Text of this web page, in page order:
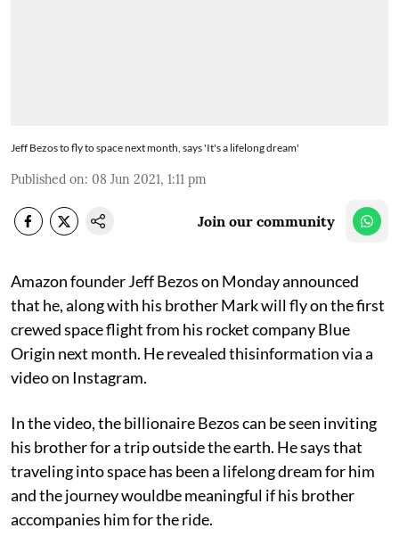
Jeff Bezos to fly to space next month, says 'It's a lifelong dream'
Published on: 08 Jun 2021, 1:11 pm
Join our community
Amazon founder Jeff Bezos on Monday announced
that he, along with his brother Mark will fly on the first
crewed space flight from his rocket company Blue
Origin next month. He revealed thisinformation via a
video on Instagram.
In the video, the billionaire Bezos can be seen inviting
his brother for a trip outside the earth. He says that
traveling into space has been a lifelong dream for him
and the journey wouldbe meaningful if his brother
accompanies him for the ride.